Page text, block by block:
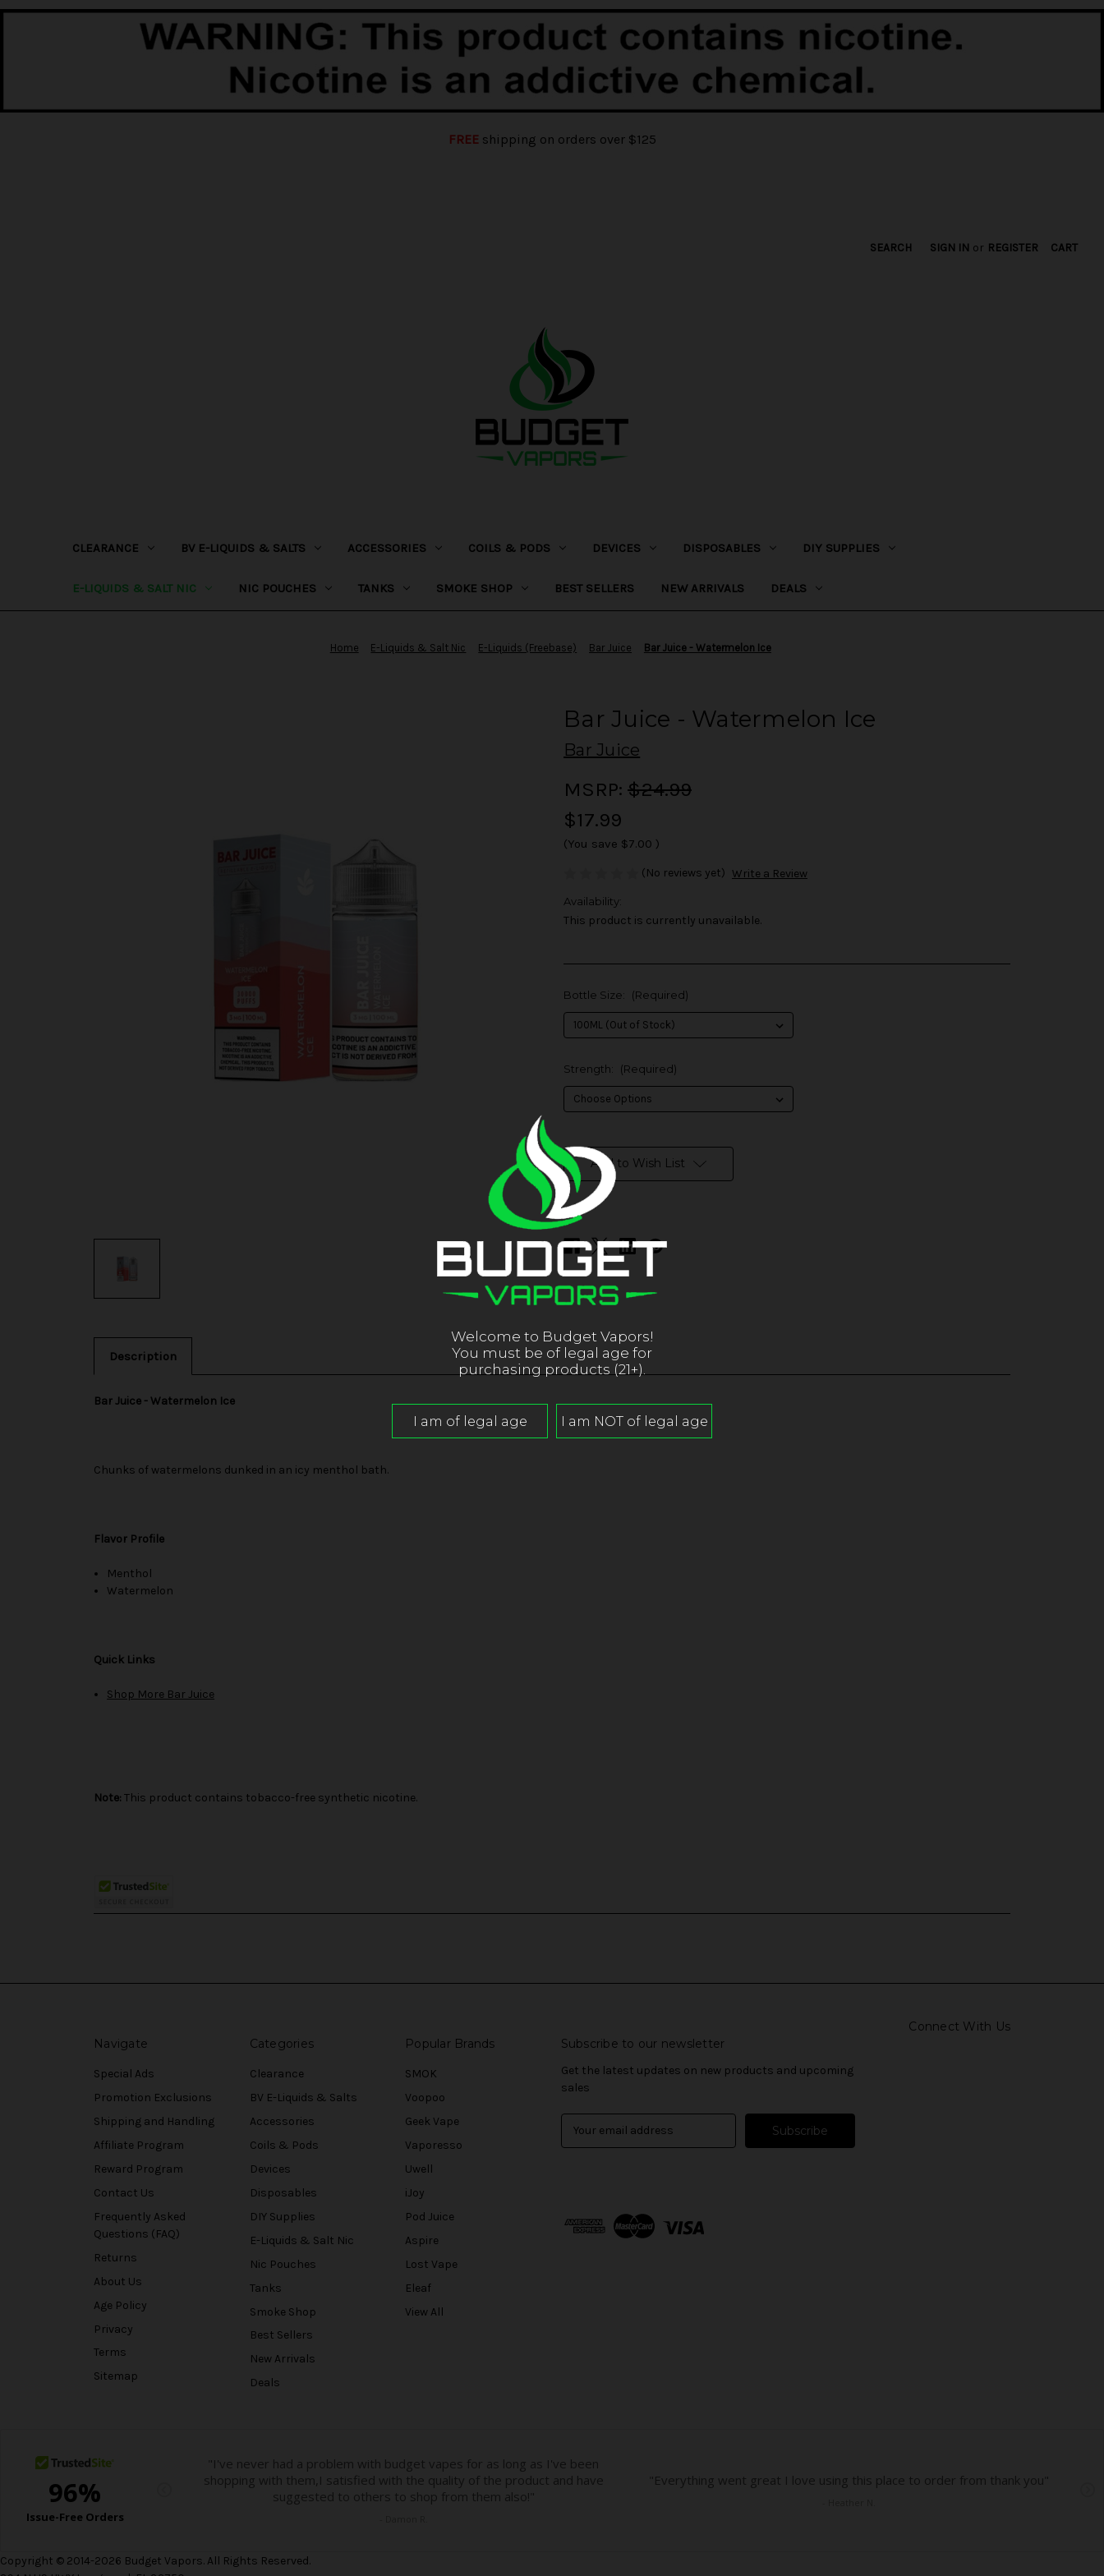
FREEshipping on orders over $125
SEARCH SIGN IN or REGISTER CART
CLEARANCE BV E-LIQUIDS & SALTS ACCESSORIES COILS & PODS DEVICES DISPOSABLES DIY SUPPLIES
E-LIQUIDS & SALT NIC NIC POUCHES TANKS SMOKE SHOP BEST SELLERS NEW ARRIVALS DEALS
Home E-Liquids & Salt Nic E-Liquids (Freebase) Bar Juice Bar Juice - Watermelon Ice
Bar Juice - Watermelon Ice
Bar Juice
MSRP: $24.99
$17.99
(You save $7.00 )
(No reviews yet) Write a Review
Availability:
This product is currently unavailable.
Bottle Size: (Required)
Strength: (Required)
stockAdd to Wish List
Description
Bar Juice - Watermelon Ice
Chunks of watermelons dunked in an icy menthol bath.
Flavor Profile
Menthol
Watermelon
Quick Links
Shop More Bar Juice
Note: This product contains tobacco-free synthetic nicotine.
Connect With Us
Navigate
Special Ads
Promotion Exclusions
Shipping and Handling
Affiliate Program
Reward Program
Contact Us
Frequently Asked
Questions (FAQ)
Returns
About Us
Age Policy
Privacy
Terms
Sitemap
Categories
Clearance
BV E-Liquids & Salts
Accessories
Coils & Pods
Devices
Disposables
DIY Supplies
E-Liquids & Salt Nic
Nic Pouches
Tanks
Smoke Shop
Best Sellers
New Arrivals
Deals
Popular Brands
SMOK
Voopoo
Geek Vape
Vaporesso
Uwell
iJoy
Pod Juice
Aspire
Lost Vape
Eleaf
View All
Subscribe to our newsletter
Get the latest updates on new products and upcoming
sales
d
Copyright © 2014-2026 Budget Vapors. All Rights Reserved.
Welcome to Budget Vapors!
You must be of legal age for
purchasing products (21+).